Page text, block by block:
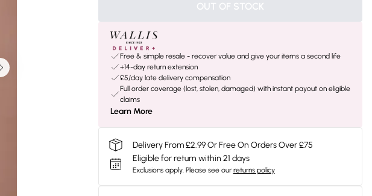
OUT OF STOCK
Free & simple resale - recover value and give your items a second life
+14-day return extension
£5/day late delivery compensation
Full order coverage (lost, stolen, damaged) with instant payout on eligible
claims
Learn More
Delivery From £2.99 Or Free On Orders Over £75
Eligible for return within 21 days
Exclusions apply. Please see our returns policy